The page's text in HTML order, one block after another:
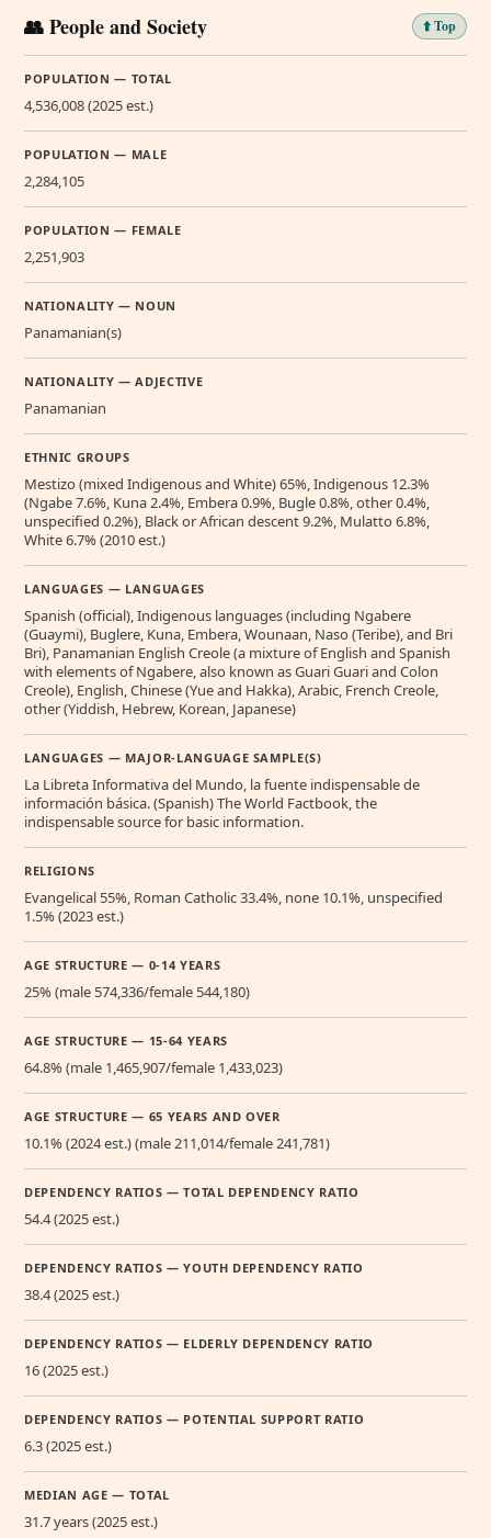
👥 People and Society ⬆️ Top
POPULATION — TOTAL
4,536,008 (2025 est.)
POPULATION — MALE
2,284,105
POPULATION — FEMALE
2,251,903
NATIONALITY — NOUN
Panamanian(s)
NATIONALITY — ADJECTIVE
Panamanian
ETHNIC GROUPS
Mestizo (mixed Indigenous and White) 65%, Indigenous 12.3%
(Ngabe 7.6%, Kuna 2.4%, Embera 0.9%, Bugle 0.8%, other 0.4%,
unspecified 0.2%), Black or African descent 9.2%, Mulatto 6.8%,
White 6.7% (2010 est.)
LANGUAGES — LANGUAGES
Spanish (official), Indigenous languages (including Ngabere
(Guaymi), Buglere, Kuna, Embera, Wounaan, Naso (Teribe), and Bri
Bri), Panamanian English Creole (a mixture of English and Spanish
with elements of Ngabere, also known as Guari Guari and Colon
Creole), English, Chinese (Yue and Hakka), Arabic, French Creole,
other (Yiddish, Hebrew, Korean, Japanese)
LANGUAGES — MAJOR-LANGUAGE SAMPLE(S)
La Libreta Informativa del Mundo, la fuente indispensable de
información básica. (Spanish) The World Factbook, the
indispensable source for basic information.
RELIGIONS
Evangelical 55%, Roman Catholic 33.4%, none 10.1%, unspecified
1.5% (2023 est.)
AGE STRUCTURE — 0-14 YEARS
25% (male 574,336/female 544,180)
AGE STRUCTURE — 15-64 YEARS
64.8% (male 1,465,907/female 1,433,023)
AGE STRUCTURE — 65 YEARS AND OVER
10.1% (2024 est.) (male 211,014/female 241,781)
DEPENDENCY RATIOS — TOTAL DEPENDENCY RATIO
54.4 (2025 est.)
DEPENDENCY RATIOS — YOUTH DEPENDENCY RATIO
38.4 (2025 est.)
DEPENDENCY RATIOS — ELDERLY DEPENDENCY RATIO
16 (2025 est.)
DEPENDENCY RATIOS — POTENTIAL SUPPORT RATIO
6.3 (2025 est.)
MEDIAN AGE — TOTAL
31.7 years (2025 est.)